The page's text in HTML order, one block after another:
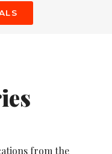
from the